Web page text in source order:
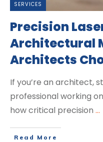
SERVICES
Precision
Architectural
Architects
If you’re an architect,
professional working
how critical precision ...
Read More